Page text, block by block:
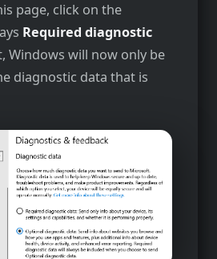
page, click on the
Required diagnostic
Windows will now only be
diagnostic data that is